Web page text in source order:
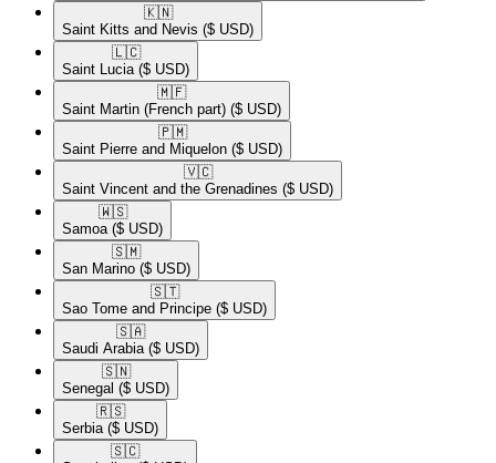
🇰🇳​
Saint Kitts and Nevis ($ USD)
🇱🇨​
Saint Lucia ($ USD)
🇲🇫​
Saint Martin (French part) ($ USD)
🇵🇲​
Saint Pierre and Miquelon ($ USD)
🇻🇨​
Saint Vincent and the Grenadines ($ USD)
🇼🇸​
Samoa ($ USD)
🇸🇲​
San Marino ($ USD)
🇸🇹​
Sao Tome and Principe ($ USD)
🇸🇦​
Saudi Arabia ($ USD)
🇸🇳​
Senegal ($ USD)
🇷🇸​
Serbia ($ USD)
🇸🇨​